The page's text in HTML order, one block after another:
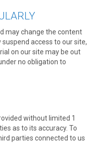
may change the content
access to our site,
on our site may be out
no obligation to
without limited 1
as to its accuracy. To
parties connected to us